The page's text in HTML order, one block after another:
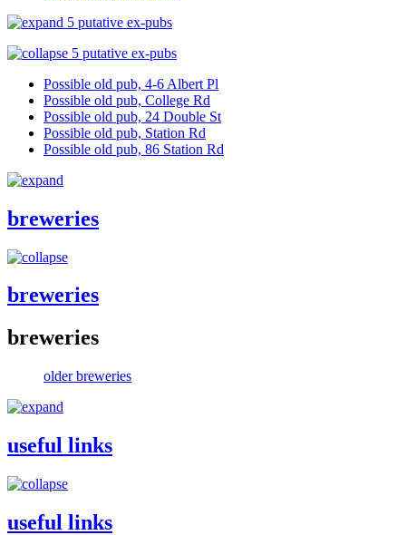
5 putative ex-pubs
5 putative ex-pubs
Possible old pub, 4-6 Albert Pl
Possible old pub, College Rd
Possible old pub, 24 Double St
Possible old pub, Station Rd
Possible old pub, 86 Station Rd
breweries
breweries
breweries
older breweries
useful links
useful links